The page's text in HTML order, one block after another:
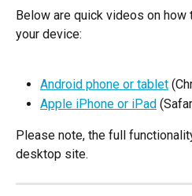
Below are quick videos on
your device:
Android phone or tablet
Apple iPhone or iPad
Please note, the full
desktop site.